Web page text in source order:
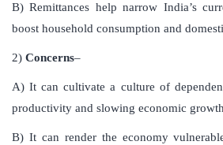
B) Remittances help narrow India’s
boost household consumption and
2) Concerns–
A) It can cultivate a culture of
productivity and slowing economic
B) It can render the economy